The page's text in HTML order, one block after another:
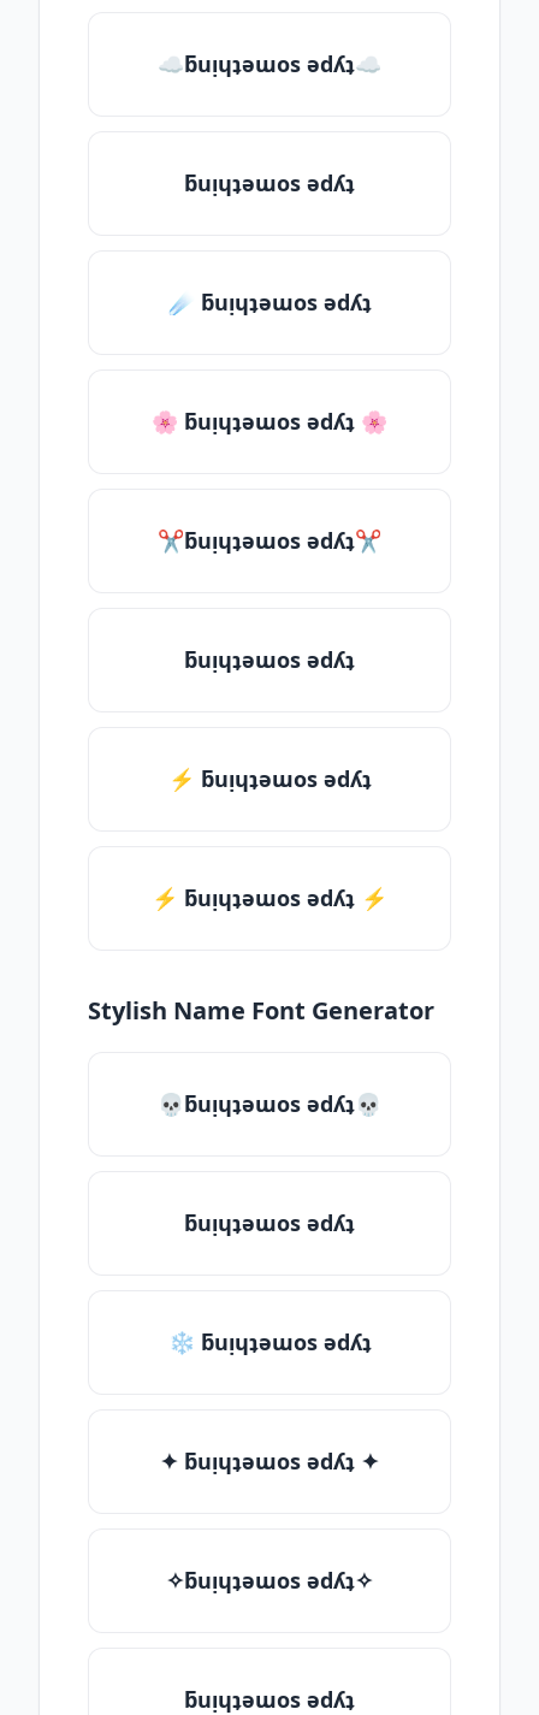
☁ƃuᴉɥʇǝɯos ǝdʎʇ☁
ƃuᴉɥʇǝɯos ǝdʎʇ
☄️ ƃuᴉɥʇǝɯos ǝdʎʇ
🌸 ƃuᴉɥʇǝɯos ǝdʎʇ 🌸
✂ƃuᴉɥʇǝɯos ǝdʎʇ✂
ƃuᴉɥʇǝɯos ǝdʎʇ
⚡ ƃuᴉɥʇǝɯos ǝdʎʇ
⚡️ ƃuᴉɥʇǝɯos ǝdʎʇ ⚡️
Stylish Name Font Generator
💀ƃuᴉɥʇǝɯos ǝdʎʇ💀
ƃuᴉɥʇǝɯos ǝdʎʇ
❄ ƃuᴉɥʇǝɯos ǝdʎʇ
✦ ƃuᴉɥʇǝɯos ǝdʎʇ ✦
✧ƃuᴉɥʇǝɯos ǝdʎʇ✧
ƃuᴉɥʇǝɯos ǝdʎʇ